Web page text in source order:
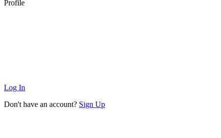
Profile
Log In
Don't have an account? Sign Up